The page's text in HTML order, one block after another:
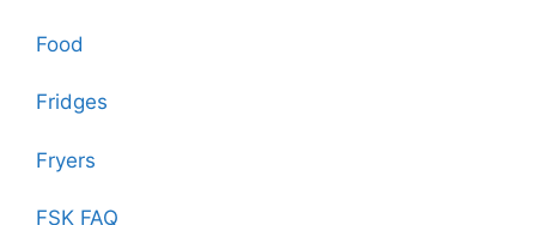
Food
Fridges
Fryers
FSK FAQ